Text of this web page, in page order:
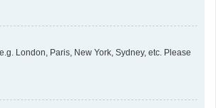
London, Paris, New York, Sydney, etc. Please